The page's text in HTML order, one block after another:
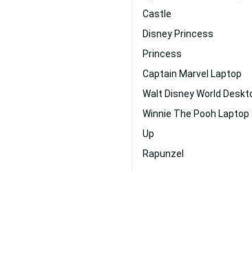
Castle
Disney Princess
Princess
Captain Marvel Laptop
Walt Disney World
Winnie The Pooh Laptop
Up
Rapunzel